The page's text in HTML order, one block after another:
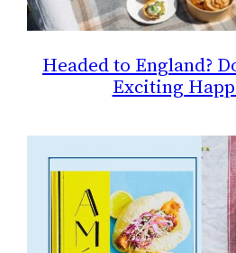
Headed to England?
Exciting